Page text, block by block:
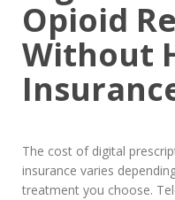
Opioid
Without
The cost of digital
insurance varies
treatment you choose.